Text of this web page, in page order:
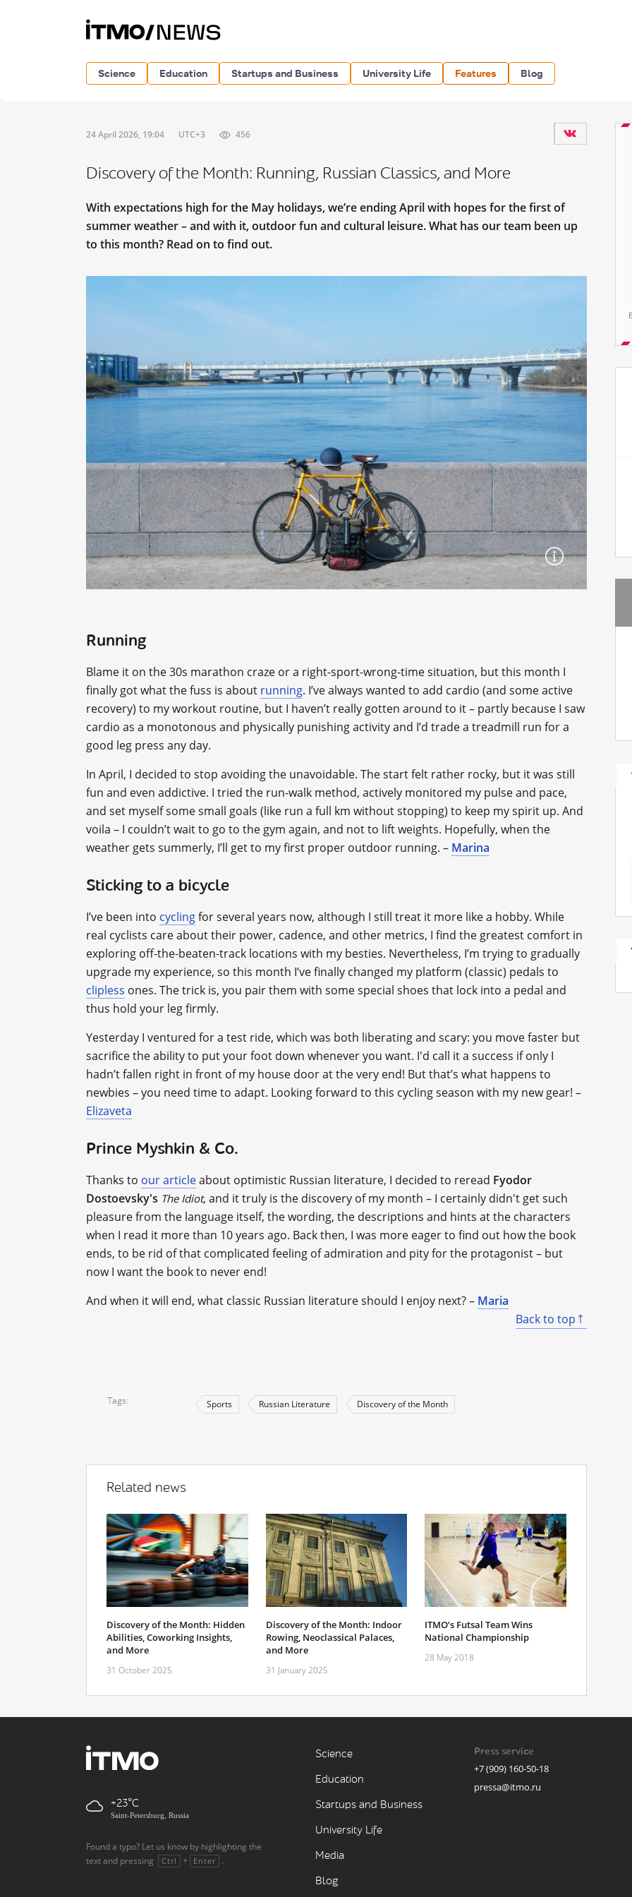
Science Education Startups and Business University Life Features Blog
24 April 2026, 19:04 UTC+3 456
Discovery of the Month: Running, Russian Classics, and More
With expectations high for the May holidays, we’re ending April with hopes for the first of
summer weather – and with it, outdoor fun and cultural leisure. What has our team been up
to this month? Read on to find out.
Running
Blame it on the 30s marathon craze or a right-sport-wrong-time situation, but this month I
finally got what the fuss is about running. I’ve always wanted to add cardio (and some active
recovery) to my workout routine, but I haven’t really gotten around to it – partly because I saw
cardio as a monotonous and physically punishing activity and I’d trade a treadmill run for a
good leg press any day.
In April, I decided to stop avoiding the unavoidable. The start felt rather rocky, but it was still
fun and even addictive. I tried the run-walk method, actively monitored my pulse and pace,
and set myself some small goals (like run a full km without stopping) to keep my spirit up. And
voila – I couldn’t wait to go to the gym again, and not to lift weights. Hopefully, when the
weather gets summerly, I’ll get to my first proper outdoor running. – Marina
Sticking to a bicycle
I’ve been into cyclingfor several years now, although I still treat it more like a hobby. While
real cyclists care about their power, cadence, and other metrics, I find the greatest comfort in
exploring off-the-beaten-track locations with my besties. Nevertheless, I’m trying to gradually
upgrade my experience, so this month I’ve finally changed my platform (classic) pedals to
clipless ones. The trick is, you pair them with some special shoes that lock into a pedal and
thus hold your leg firmly.
Yesterday I ventured for a test ride, which was both liberating and scary: you move faster but
sacrifice the ability to put your foot down whenever you want. I'd call it a success if only I
hadn’t fallen right in front of my house door at the very end! But that’s what happens to
newbies – you need time to adapt. Looking forward to this cycling season with my new gear! –
Elizaveta
Prince Myshkin & Co.
Thanks to our articleabout optimistic Russian literature, I decided to reread Fyodor
Dostoevsky's The Idiot, and it truly is the discovery of my month – I certainly didn't get such
pleasure from the language itself, the wording, the descriptions and hints at the characters
when I read it more than 10 years ago. Back then, I was more eager to find out how the book
ends, to be rid of that complicated feeling of admiration and pity for the protagonist – but
now I want the book to never end!
And when it will end, what classic Russian literature should I enjoy next? – Maria
Back to top
Tags Sports Russian Literature Discovery of the Month
Related news
Discovery of the Month: Hidden
Abilities, Coworking Insights,
and More
31 October 2025
Discovery of the Month: Indoor
Rowing, Neoclassical Palaces,
and More
31 January 2025
ITMO’s Futsal Team Wins
National Championship
28 May 2018
+23
Saint-Petersburg, Russia
Found a typo? Let us know by highlighting the
text and pressing
Ctrl + Enter .
Science
Education
Startups and Business
University Life
Media
Blog
Press service
+7 (909) 160-50-18
pressa@itmo.ru